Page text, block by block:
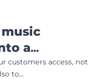
a
website
customers access, not
to…